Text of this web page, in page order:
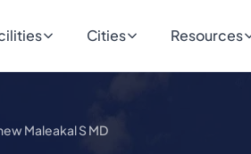
Cities Resources
Maleakal S MD